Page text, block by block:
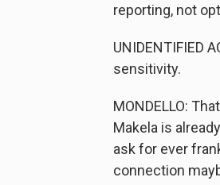
reporting, not
UNIDENTIFIED
sensitivity.
MONDELLO:
Makela is
ask for ever
connection